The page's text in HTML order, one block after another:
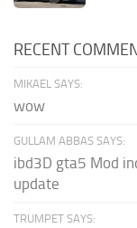
RECENT
MIKAEL SAYS:
wow
GULLAM ABBAS SAYS:
ibd3D gta5 Mod
update
TRUMPET SAYS: